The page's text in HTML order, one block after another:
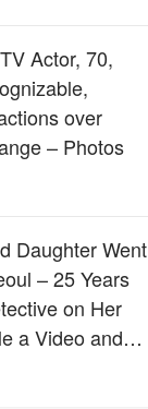
Actor, 70,
over
– Photos
Daughter Went
– 25 Years
on Her
a Video and
Know What